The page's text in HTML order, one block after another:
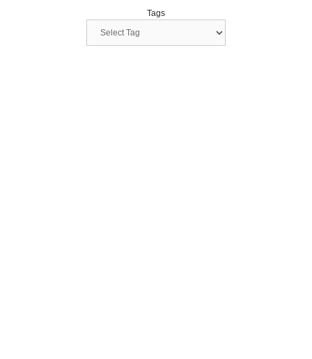
Tags